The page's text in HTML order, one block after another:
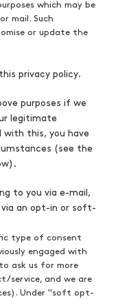
which may be
mail. Such
or update the
privacy policy.
purposes if we
legitimate
this, you have
(see the
to you via e-mail,
via an opt-in or soft-
type of consent
engaged with
ask us for more
service, and we are
Under "soft opt-